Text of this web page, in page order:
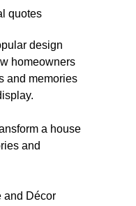
quotes
design
homeowners
and memories
a house
and
and Décor